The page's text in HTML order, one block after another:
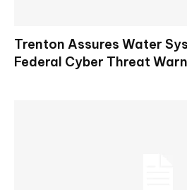
Trenton Assures Water
Federal Cyber Threat